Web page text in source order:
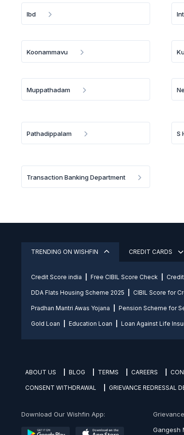
Ibd
Koonammavu
Muppathadam
Pathadippalam S
Transaction Banking Department
TRENDING ON WISHFIN CREDIT CARDS
Credit Score india Free CIBIL Score Check
DDA Flats Housing Scheme 2025 CIBIL Score for
Pradhan Mantri Awas Yojana Pension Scheme for
Gold Loan Education Loan Loan Against Life
ABOUT US BLOG TERMS CAREERS
CONSENT WITHDRAWAL GRIEVANCE REDRESSAL
Download Our Wishfin App:
Gangesh